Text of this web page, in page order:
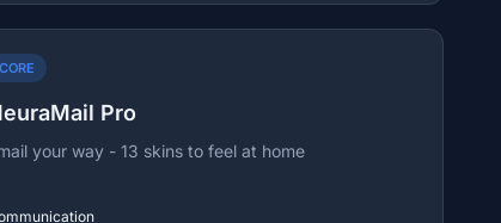
CORE
Pro
your way - 13 skins to feel at home